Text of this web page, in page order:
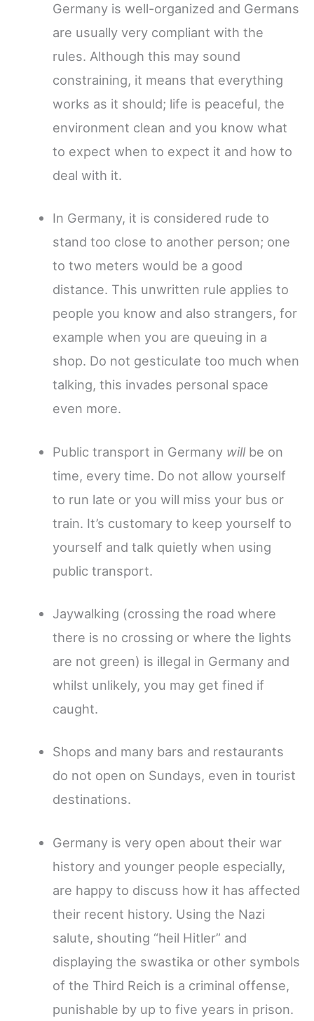
Germany is well-organized and Germans
are usually very compliant with the
rules. Although this may sound
constraining, it means that everything
works as it should; life is peaceful, the
environment clean and you know what
to expect when to expect it and how to
deal with it.
In Germany, it is considered rude to
stand too close to another person; one
to two meters would be a good
distance. This unwritten rule applies to
people you know and also strangers, for
example when you are queuing in a
shop. Do not gesticulate too much when
talking, this invades personal space
even more.
Public transport in Germany willbe on
time, every time. Do not allow yourself
to run late or you will miss your bus or
train. It’s customary to keep yourself to
yourself and talk quietly when using
public transport.
Jaywalking (crossing the road where
there is no crossing or where the lights
are not green) is illegal in Germany and
whilst unlikely, you may get fined if
caught.
Shops and many bars and restaurants
do not open on Sundays, even in tourist
destinations.
Germany is very open about their war
history and younger people especially,
are happy to discuss how it has affected
their recent history. Using the Nazi
salute, shouting “heil Hitler” and
displaying the swastika or other symbols
of the Third Reich is a criminal offense,
punishable by up to five years in prison.